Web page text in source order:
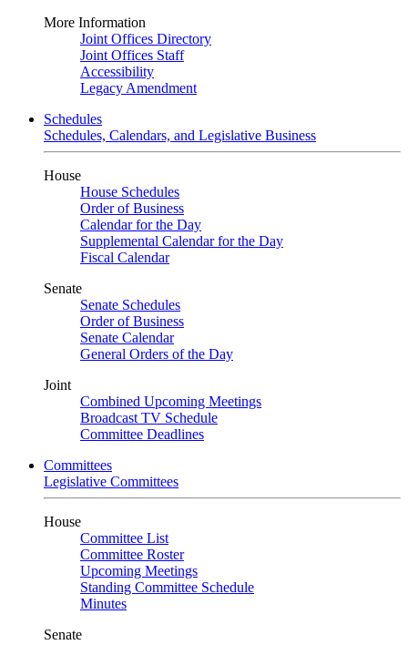
More Information
Joint Offices Directory
Joint Offices Staff
Accessibility
Legacy Amendment
Schedules
Schedules, Calendars, and Legislative Business
House
House Schedules
Order of Business
Calendar for the Day
Supplemental Calendar for the Day
Fiscal Calendar
Senate
Senate Schedules
Order of Business
Senate Calendar
General Orders of the Day
Joint
Combined Upcoming Meetings
Broadcast TV Schedule
Committee Deadlines
Committees
Legislative Committees
House
Committee List
Committee Roster
Upcoming Meetings
Standing Committee Schedule
Minutes
Senate